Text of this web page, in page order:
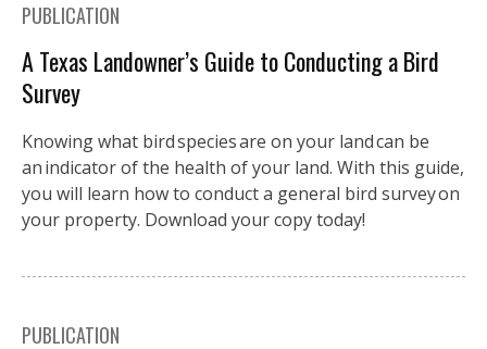
PUBLICATION
A Texas Landowner’s Guide to Conducting a Bird
Survey
Knowing what bird species are on your land can be
an indicator of the health of your land. With this guide,
you will learn how to conduct a general bird survey on
your property. Download your copy today!
PUBLICATION